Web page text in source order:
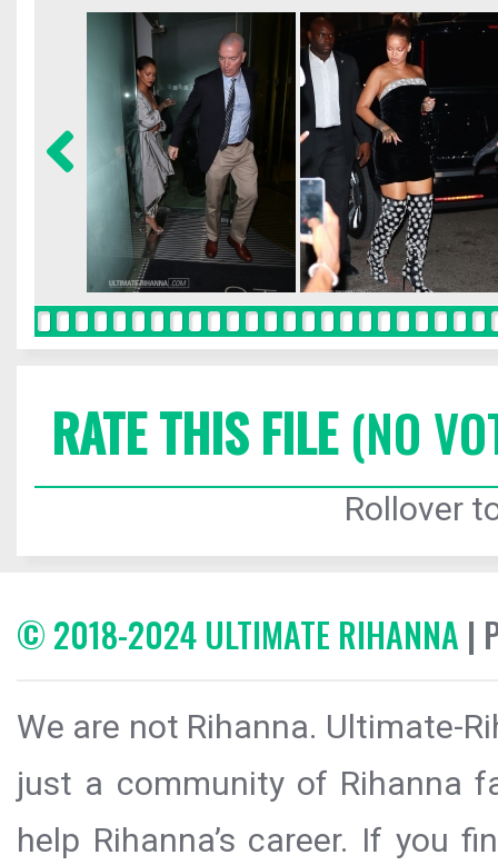
RATE THIS FILE(NO
Rollover
© 2018-2024 ULTIMATE RIHANNA |
We are not Rihanna. Ultimate-
just a community of Rihanna
help Rihanna’s career. If you